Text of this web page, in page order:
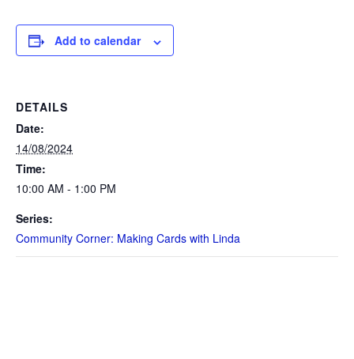
Add to calendar
DETAILS
Date:
14/08/2024
Time:
10:00 AM - 1:00 PM
Series:
Community Corner: Making Cards with Linda